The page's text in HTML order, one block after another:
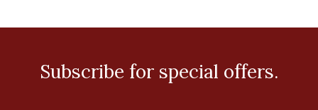
Subscribe for special offers.